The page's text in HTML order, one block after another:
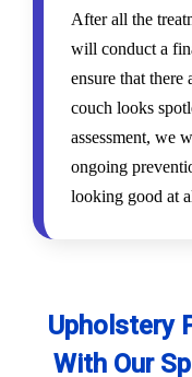
After all the
will conduct a
ensure that there
couch looks
assessment, we
ongoing
looking good at
Upholstery
With Our